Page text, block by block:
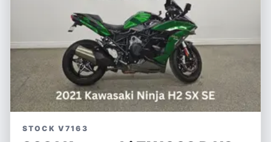
for both spirited weekend rides and longer touring
escapades. Whether carving winding mountain roads or
cruising open highways, this bike delivers the freedom
and performance that passionate motorcyclists seek,
combining sportbike agility with touring comfort.
Features:
- Advanced radar-assisted ABS system for enhanced
safety
- Tour-ready equipped for long-distance comfort
STOCK V7163